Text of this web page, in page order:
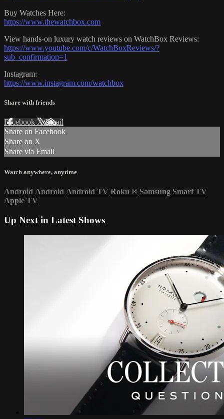
Buy Watches Here:
https://www.thewatchbox.com
View hands-on luxury watch reviews on WatchBox Reviews:
https://www.youtube.com/c/WatchBoxReviews/?
sub_confirmation=1
Instagram:
https://www.instagram.com/watchbox
Share with friends
Facebook XEmail
Share on Facebook
Share on X
Share via Email
Watch anywhere, anytime
Android Android Android TV Roku ® Samsung Smart TV
Apple TV
Up Next in Latest Shows